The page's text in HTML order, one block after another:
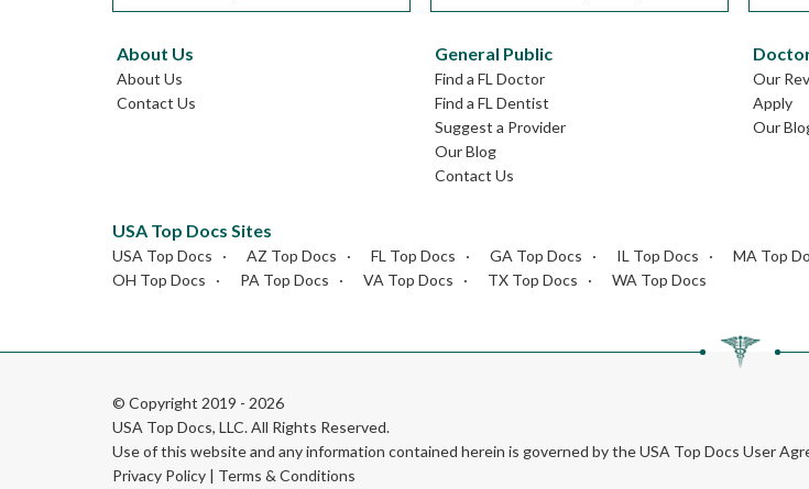
About Us
About Us
Contact Us
General Public
Find a FL Doctor
Find a FL Dentist
Suggest a Provider
Our Blog
Contact Us
Our
Apply
Our
USA Top Docs Sites
USA Top Docs AZ Top Docs FL Top Docs GA Top Docs IL Top Docs MA Top
OH Top Docs
PA Top Docs VA Top Docs TX Top Docs WA Top Docs
© Copyright 2019 - 2026
USA Top Docs, LLC. All Rights Reserved.
Use of this website and any information contained herein is governed by the USA Top Docs User
Privacy Policy | Terms & Conditions